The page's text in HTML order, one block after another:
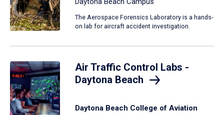
The Aerospace Forensics Laboratory is a hands-
on lab for aircraft accident investigation.
Air Traffic Control Labs -
Daytona Beach
Daytona Beach College of Aviation